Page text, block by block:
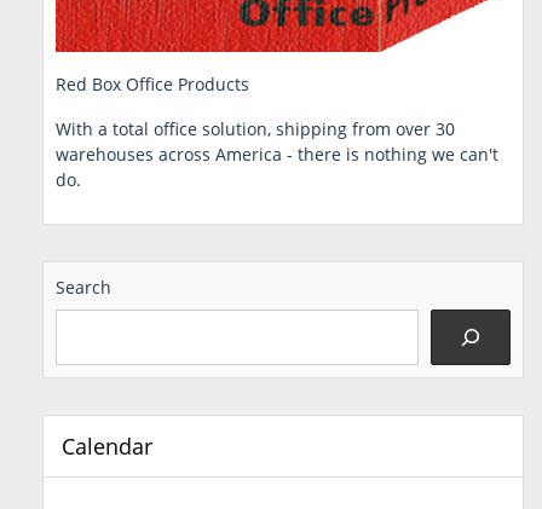
Red Box Office Products
With a total office solution, shipping from over 30
warehouses across America - there is nothing we can't
do.
Search
Calendar